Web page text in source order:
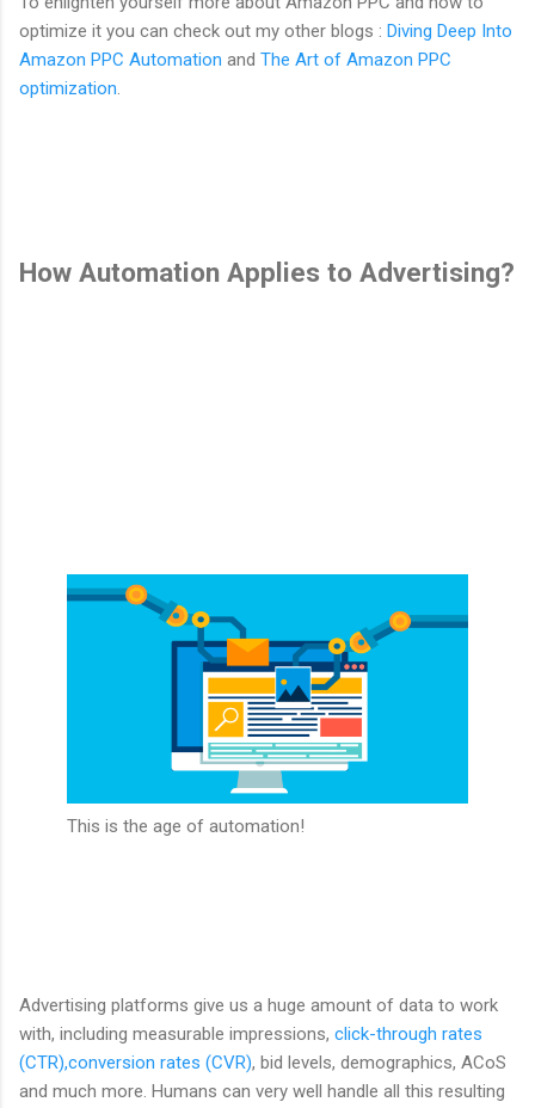
optimize it you can check out my other blogs : Diving Deep Into
Amazon PPC Automation and The Art of Amazon PPC
optimization.
How Automation Applies to Advertising?
This is the age of automation!
Advertising platforms give us a huge amount of data to work
with, including measurable impressions, click-through rates
(CTR),conversion rates (CVR), bid levels, demographics, ACoS
and much more. Humans can very well handle all this resulting